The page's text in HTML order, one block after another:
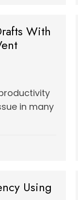
With
in many
Using